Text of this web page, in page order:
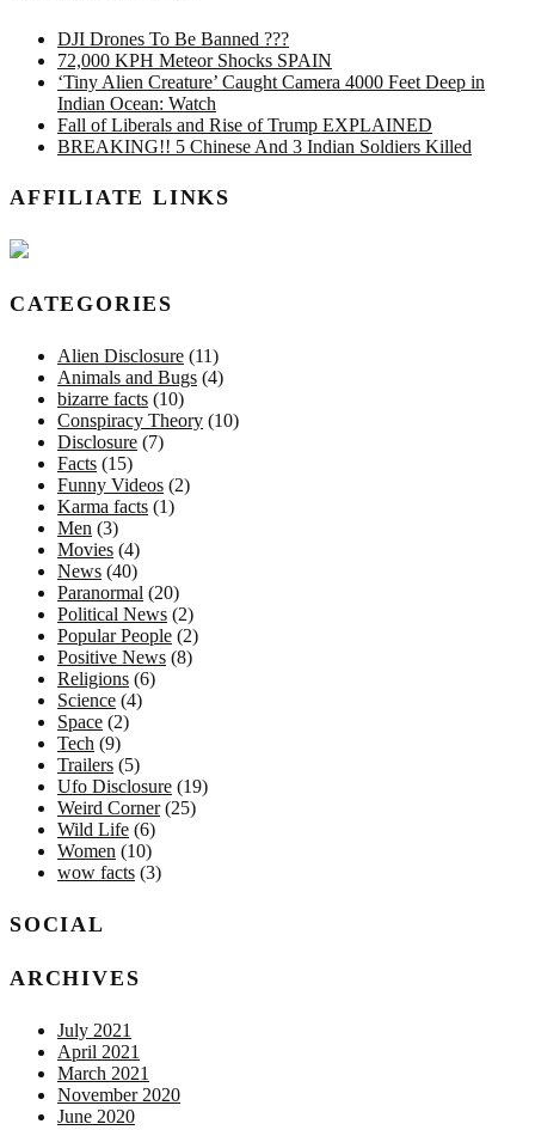
DJI Drones To Be Banned ???
72,000 KPH Meteor Shocks SPAIN
‘Tiny Alien Creature’ Caught Camera 4000 Feet Deep in
Indian Ocean: Watch
Fall of Liberals and Rise of Trump EXPLAINED
BREAKING!! 5 Chinese And 3 Indian Soldiers Killed
AFFILIATE LINKS
CATEGORIES
Alien Disclosure (11)
Animals and Bugs (4)
bizarre facts (10)
Conspiracy Theory (10)
Disclosure (7)
Facts (15)
Funny Videos (2)
Karma facts (1)
Men (3)
Movies (4)
News (40)
Paranormal (20)
Political News (2)
Popular People (2)
Positive News (8)
Religions (6)
Science (4)
Space (2)
Tech (9)
Trailers (5)
Ufo Disclosure (19)
Weird Corner(25)
Wild Life (6)
Women (10)
wow facts (3)
SOCIAL
ARCHIVES
July 2021
April 2021
March 2021
November 2020
June 2020